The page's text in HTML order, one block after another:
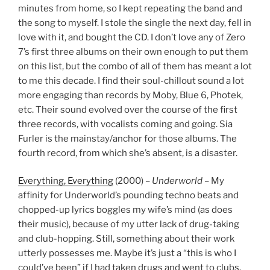
minutes from home, so I kept repeating the band and
the song to myself. I stole the single the next day, fell in
love with it, and bought the CD. I don’t love any of Zero
7’s first three albums on their own enough to put them
on this list, but the combo of all of them has meant a lot
to me this decade. I find their soul-chillout sound a lot
more engaging than records by Moby, Blue 6, Photek,
etc. Their sound evolved over the course of the first
three records, with vocalists coming and going. Sia
Furler is the mainstay/anchor for those albums. The
fourth record, from which she’s absent, is a disaster.
Everything, Everything (2000) – Underworld – My
affinity for Underworld’s pounding techno beats and
chopped-up lyrics boggles my wife’s mind (as does
their music), because of my utter lack of drug-taking
and club-hopping. Still, something about their work
utterly possesses me. Maybe it’s just a “this is who I
could’ve been” if I had taken drugs and went to clubs.